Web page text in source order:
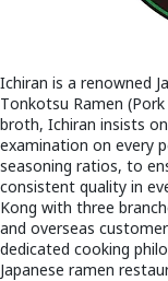
Ichiran is a renowned
Tonkotsu Ramen
broth, Ichiran insists
examination on every
seasoning ratios, to
consistent quality in
Kong with three
and overseas
dedicated cooking
Japanese ramen